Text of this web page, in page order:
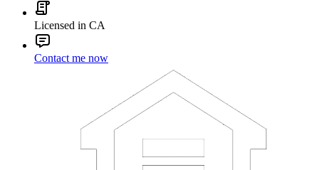
Licensed in CA
Contact me now